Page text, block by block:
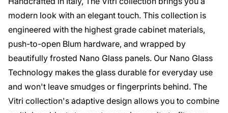
modern look with an elegant touch. This collection is
engineered with the highest grade cabinet materials,
push-to-open Blum hardware, and wrapped by
beautifully frosted Nano Glass panels. Our Nano Glass
Technology makes the glass durable for everyday use
and won't leave smudges or fingerprints behind. The
Vitri collection's adaptive design allows you to combine